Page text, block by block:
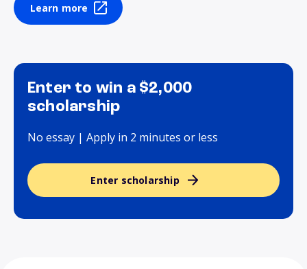
Learn more
Enter to win a $2,000
scholarship
No essay | Apply in 2 minutes or less
Enter scholarship